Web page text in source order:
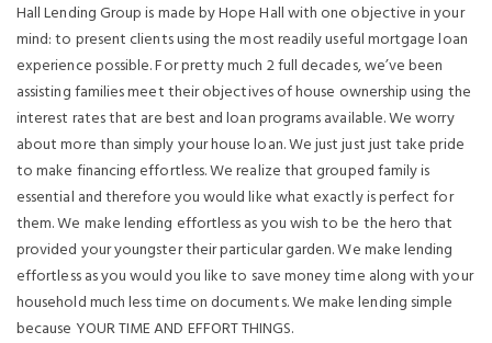
Hall Lending Group is made by Hope Hall with one objective in your
mind: to present clients using the most readily useful mortgage loan
experience possible. For pretty much 2 full decades, we’ve been
assisting families meet their objectives of house ownership using the
interest rates that are best and loan programs available. We worry
about more than simply your house loan. We just just just take pride
to make financing effortless. We realize that grouped family is
essential and therefore you would like what exactly is perfect for
them. We make lending effortless as you wish to be the hero that
provided your youngster their particular garden. We make lending
effortless as you would you like to save money time along with your
household much less time on documents. We make lending simple
because YOUR TIME AND EFFORT THINGS.